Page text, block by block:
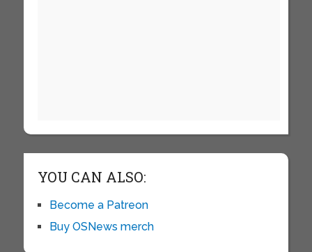
YOU CAN ALSO:
Become a Patreon
Buy OSNews merch